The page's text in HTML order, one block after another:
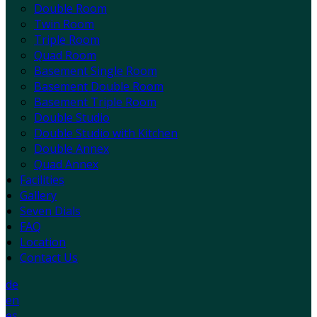
Double Room
Twin Room
Triple Room
Quad Room
Basement Single Room
Basement Double Room
Basement Triple Room
Double Studio
Double Studio with Kitchen
Double Annex
Quad Annex
Facilities
Gallery
Seven Dials
FAQ
Location
Contact Us
de
en